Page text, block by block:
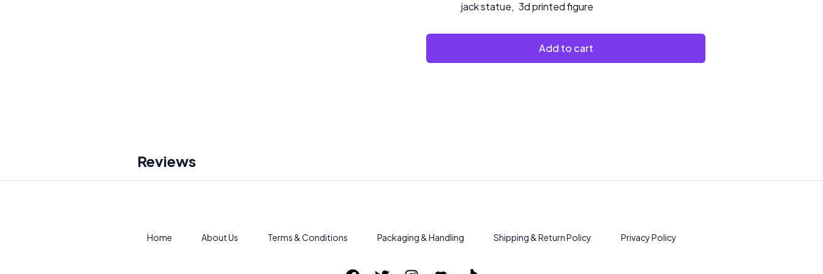
jack statue, 3d printed figure
Add to cart
Reviews
Home About Us Terms & Conditions Packaging & Handling Shipping & Return Policy Privacy Policy